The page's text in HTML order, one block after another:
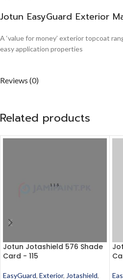
Jotun EasyGuard Exterior
A ‘value for money’ exterior topcoat
easy application properties
Reviews (0)
Related products
Jotun Jotashield 576 Shade
Card - 115
EasyGuard, Exterior, Jotashield,